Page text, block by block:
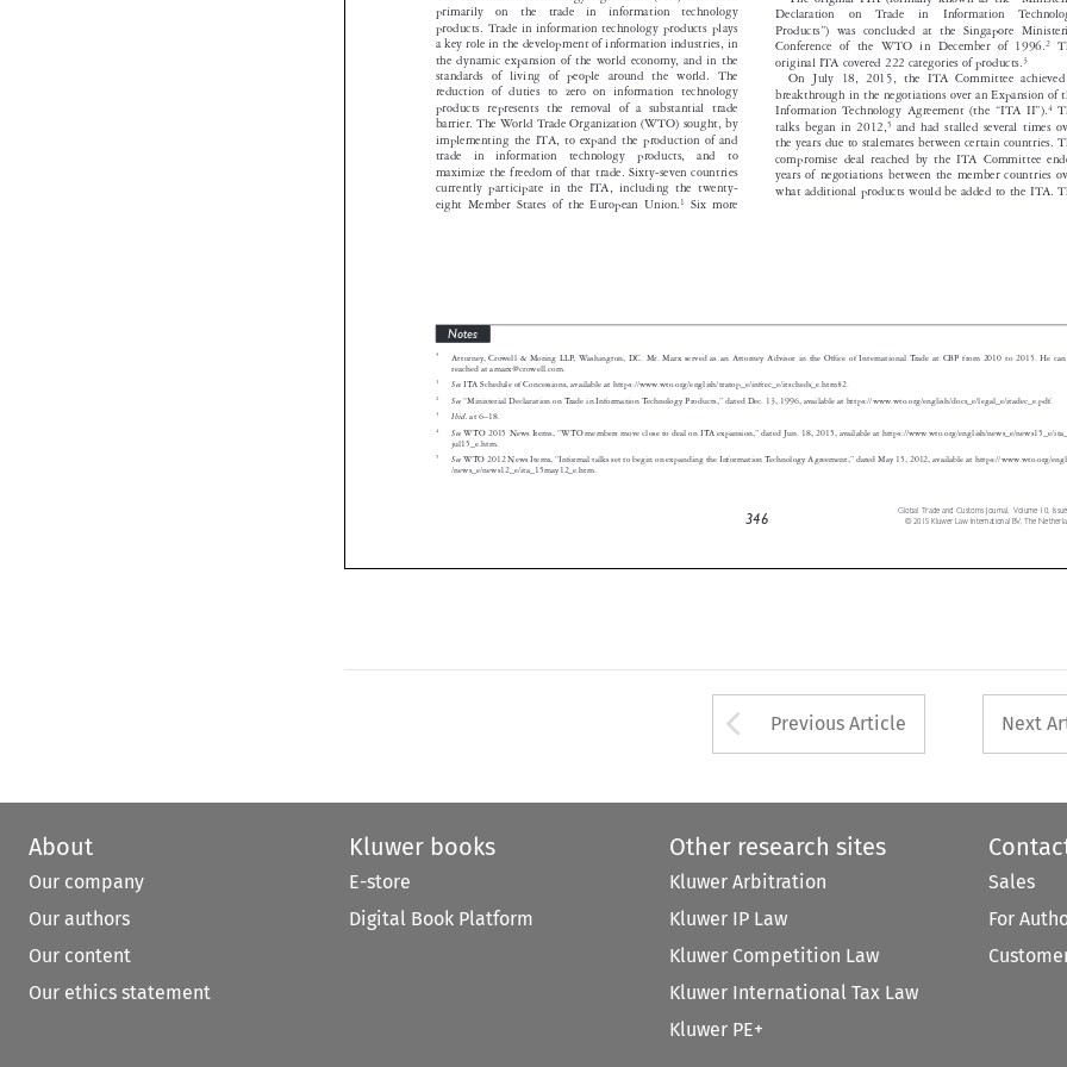












 





 

  
   
  
  

  


primarily  on  the  trade  in  information  technology
products. Trade in information technology products plays
a key role in the development of information industries, in
the dynamic expansion of the world economy, and in the
standards of living of people around the world. The
reduction of duties to zero on information technology
products represents the removal of a substantial trade
barrier. The World Trade Organization (WTO) sought, by
implementing the ITA, to expand the production of and
trade  in  information  technology  products,  and  to
maximize the freedom of that trade. Sixty-seven countries
currently participate in the ITA, including the twenty-
eight Member States of the European Union.
Six more
Declaration  on  Trade  in  Information  Technology
Products”) was concluded at the Singapore Ministerial
Conference of the WTO in December of 1996.
2
The
original ITA covered 222 categories of products. 3
On July 18, 2015, the ITA Committee achieved a
breakthrough in the negotiations over an Expansion of the
Information Technology Agreement (the “ITA II”).4 The
talks began in 2012,5 and had stalled several times over
the years due to stalemates between certain countries. The
compromise deal reached by the ITA Committee ended
years of negotiations between the member countries over
what additional products would be added to the ITA. The
1 See
See “Ministerial Declaration on Trade in Information Technology Products,” dated Dec. 13, 1996, available at https://www.wto.org/english/docs_e/legal_e/itadec_e.pdf.
3 Ibid. at 6–18.
4 See WTO 2015 News Items, “WTO members move close to deal on ITA expansion,” dated Jun. 18, 2015, available at https://www.wto.org/english/news_e/news1
jul15_e.htm.
SeeWTO 2012 News Items, “Informal talks set to begin on expanding the Information Technology Agreement,” dated May 15, 2012, available at https://www.w
/news_e/news12_e/ita_15may12_e.htm.
346
Global Trade and Customs Journal, Volume 10, Issue 10
© 2015 Kluwer Law International BV, The Netherlands
Arrow button used
Previous Article Next
About
Our company
Our authors
Our content
Our ethics statement
Kluwer books
E-store
Digital Book Platform
Other research sites
Kluwer Arbitration
Kluwer IP Law
Kluwer Competition Law
Kluwer International Tax Law
Kluwer PE+
Sales
For